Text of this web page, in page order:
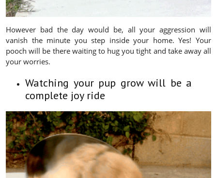
However bad the day would be, all your aggression will
vanish the minute you step inside your home. Yes! Your
pooch will be there waiting to hug you tight and take away all
your worries.
Watching your pup grow will be a
complete joy ride